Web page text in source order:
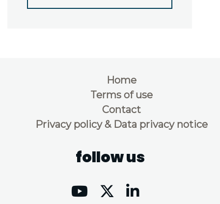
Home
Terms of use
Contact
Privacy policy & Data privacy notice
follow us